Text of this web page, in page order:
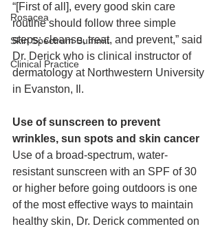
Rosacea
Skin Spectrum Summit
Clinical Practice
“[First of all], every good skin care
routine should follow three simple
steps: cleanse, treat, and prevent,” said
Dr. Derick who is clinical instructor of
dermatology at Northwestern University
in Evanston, Il.
Use of sunscreen to prevent
wrinkles, sun spots and skin cancer
Use of a broad-spectrum, water-
resistant sunscreen with an SPF of 30
or higher before going outdoors is one
of the most effective ways to maintain
healthy skin, Dr. Derick commented on